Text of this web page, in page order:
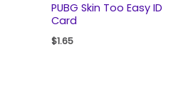
PUBG Skin Too Easy ID
Card
$1.65